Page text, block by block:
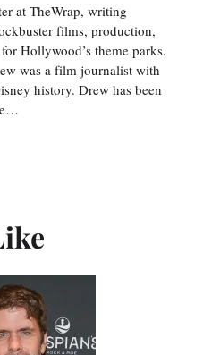
at TheWrap, writing
films, production,
Hollywood’s theme parks.
was a film journalist with
history. Drew has been